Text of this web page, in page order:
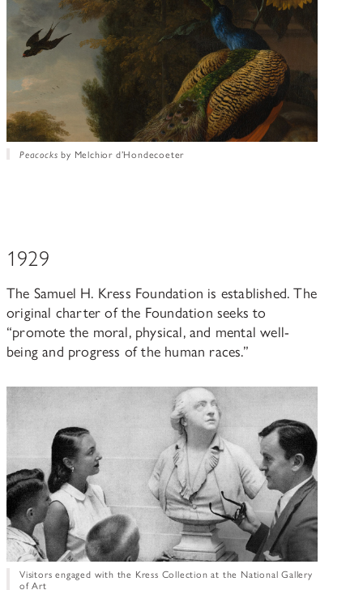
Peacocks by Melchior d’Hondecoeter
1929
The Samuel H. Kress Foundation is established. The
original charter of the Foundation seeks to
“promote the moral, physical, and mental well-
being and progress of the human races.”
Visitors engaged with the Kress Collection at the National Gallery
of Art